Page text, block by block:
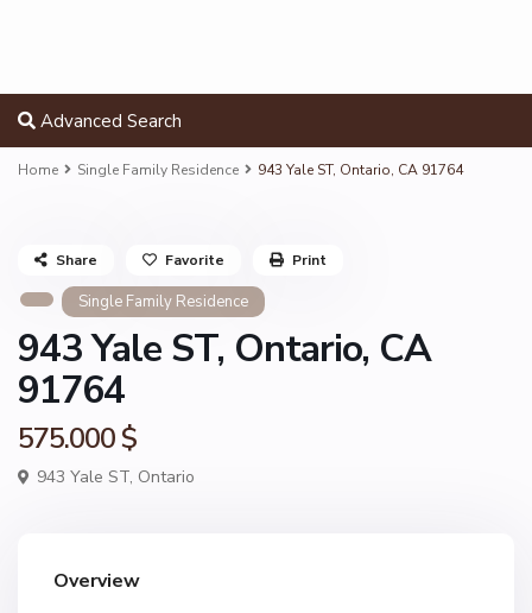
Advanced Search
Home Single Family Residence 943 Yale ST, Ontario, CA 91764
Single Family Residence
943 Yale ST, Ontario, CA
91764
575.000 $
943 Yale ST, Ontario
Share Favorite Print
Overview